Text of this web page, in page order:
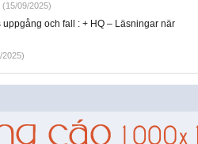
(15/09/2025)
och fall : + HQ – Läsningar när